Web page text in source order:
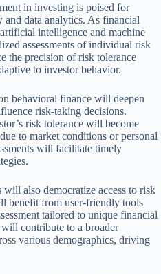
in investing is poised for
data analytics. As financial
intelligence and machine
assessments of individual risk
the precision of risk tolerance
to investor behavior.
behavioral finance will deepen
risk-taking decisions.
risk tolerance will become
to market conditions or personal
will facilitate timely
also democratize access to risk
benefit from user-friendly tools
tailored to unique financial
contribute to a broader
various demographics, driving